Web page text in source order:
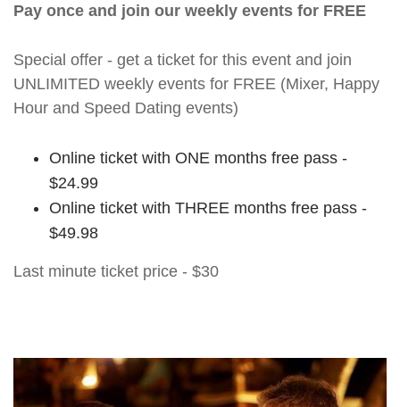
Pay once and join our weekly events for FREE
Special offer - get a ticket for this event and join
UNLIMITED weekly events for FREE (Mixer, Happy
Hour and Speed Dating events)
Online ticket with ONE months free pass -
$24.99
Online ticket with THREE months free pass -
$49.98
Last minute ticket price - $30